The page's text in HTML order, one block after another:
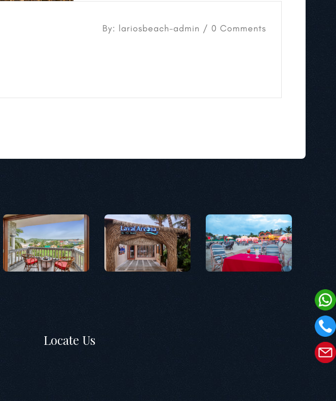
By: lariosbeach-admin / 0 Comments
Locate Us